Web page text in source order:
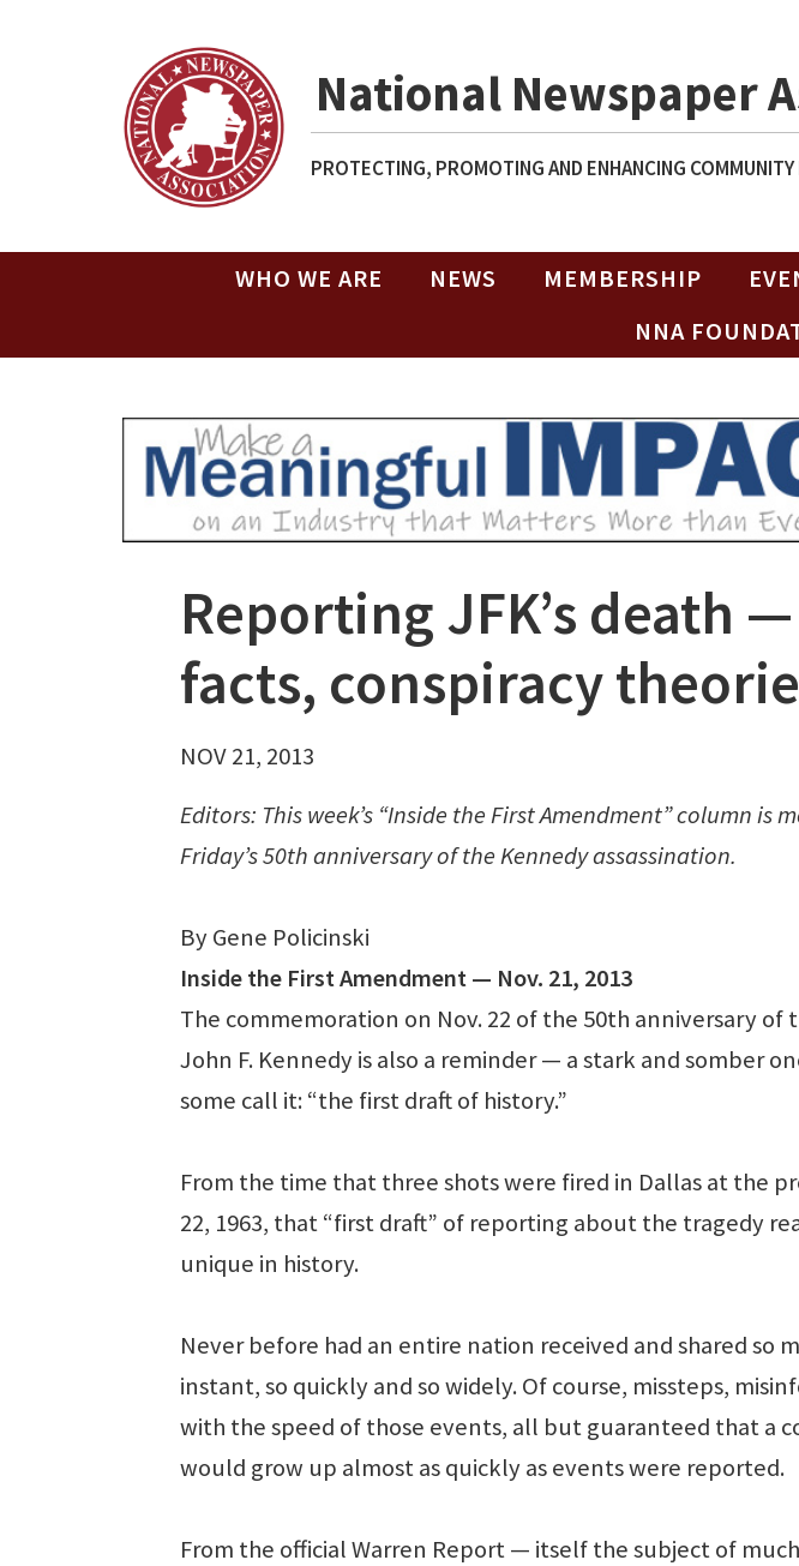
National Newspaper
PROTECTING, PROMOTING AND ENHANCING
WHO WE ARE NEWS MEMBERSHIP
NNA
Reporting JFK’s death
facts, conspiracy
NOV 21, 2013
Editors: This week’s “Inside the First Amendment” column is
Friday’s 50th anniversary of the Kennedy assassination.
By Gene Policinski
Inside the First Amendment — Nov. 21, 2013
The commemoration on Nov. 22 of the 50th anniversary of
John F. Kennedy is also a reminder — a stark and somber
some call it: “the first draft of history.”
From the time that three shots were fired in Dallas at the
22, 1963, that “first draft” of reporting about the tragedy
unique in history.
Never before had an entire nation received and shared so
instant, so quickly and so widely. Of course, missteps,
with the speed of those events, all but guaranteed that a
would grow up almost as quickly as events were reported.
From the official Warren Report — itself the subject of